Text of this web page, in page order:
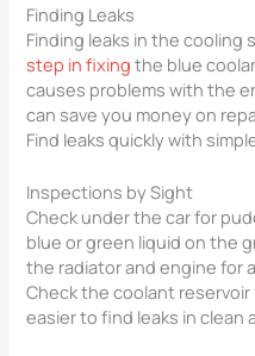
Finding Leaks
Finding leaks in the cooling
step in fixing the blue
causes problems with the
can save you money on
Find leaks quickly with
Inspections by Sight
Check under the car for
blue or green liquid on the
the radiator and engine for
Check the coolant reservoir
easier to find leaks in clean